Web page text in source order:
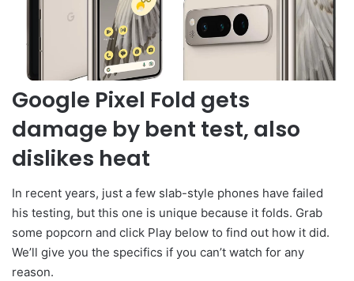
Google Pixel Fold gets
damage by bent test, also
dislikes heat
In recent years, just a few slab-style phones have failed
his testing, but this one is unique because it folds. Grab
some popcorn and click Play below to find out how it did.
We’ll give you the specifics if you can’t watch for any
reason.